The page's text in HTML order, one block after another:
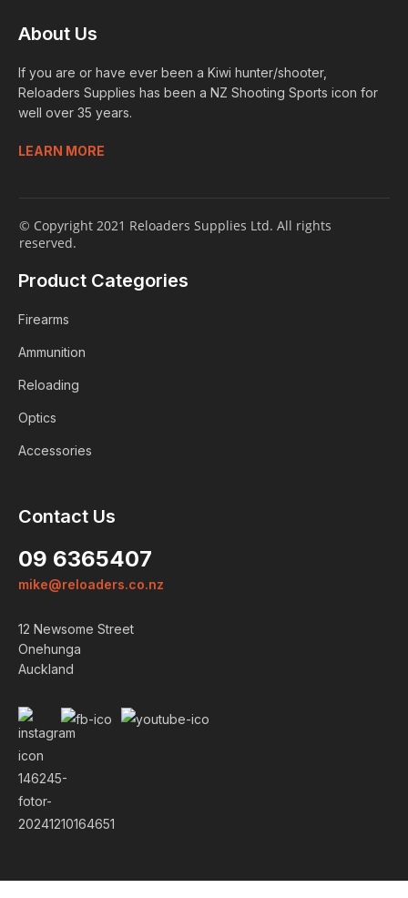
About Us
If you are or have ever been a Kiwi hunter/shooter,
Reloaders Supplies has been a NZ Shooting Sports icon for
well over 35 years.
LEARN MORE
© Copyright 2021 Reloaders Supplies Ltd. All rights
reserved.
Product Categories
Firearms
Ammunition
Reloading
Optics
Accessories
Contact Us
09 6365407
mike@reloaders.co.nz
12 Newsome Street
Onehunga
Auckland
loginso we can save your cart